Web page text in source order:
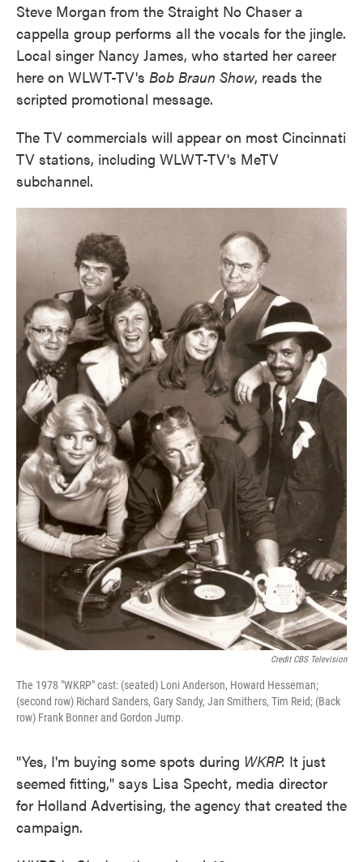
Steve Morgan from the Straight No Chaser a
cappella group performs all the vocals for the jingle.
Local singer Nancy James, who started her career
here on WLWT-TV's Bob Braun Show, reads the
scripted promotional message.
The TV commercials will appear on most Cincinnati
TV stations, including WLWT-TV's MeTV
subchannel.
Credit CBS Television
The 1978 "WKRP" cast: (seated) Loni Anderson, Howard Hesseman;
(second row) Richard Sanders, Gary Sandy, Jan Smithers, Tim Reid; (Back
row) Frank Bonner and Gordon Jump.
"Yes, I'm buying some spots during WKRP. It just
seemed fitting," says Lisa Specht, media director
for Holland Advertising, the agency that created the
campaign.